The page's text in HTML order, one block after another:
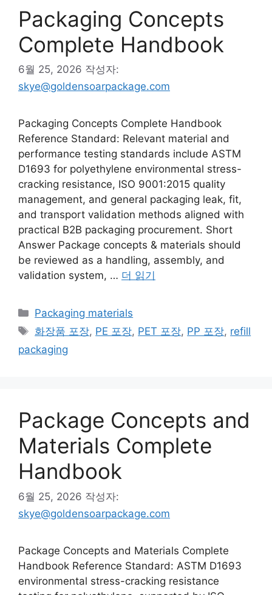
Packaging Concepts
Complete Handbook
6월 25, 2026 작성자:
skye@goldensoarpackage.com
Packaging Concepts Complete Handbook
Reference Standard: Relevant material and
performance testing standards include ASTM
D1693 for polyethylene environmental stress-
cracking resistance, ISO 9001:2015 quality
management, and general packaging leak, fit,
and transport validation methods aligned with
practical B2B packaging procurement. Short
Answer Package concepts & materials should
be reviewed as a handling, assembly, and
validation system, … 더 읽기
카
테
리
Packaging materials
태
그
화장품 포장, PE 포장, PET 포장, PP 포장, refill
packaging
Package Concepts and
Materials Complete
Handbook
6월 25, 2026 작성자:
skye@goldensoarpackage.com
Package Concepts and Materials Complete
Handbook Reference Standard: ASTM D1693
environmental stress-cracking resistance